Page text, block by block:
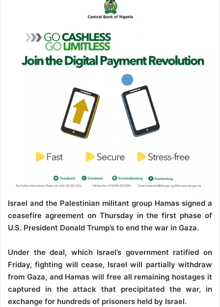
Israel and the Palestinian militant group Hamas signed a
ceasefire agreement on Thursday in the first phase of
U.S. President Donald Trump’s to end the war in Gaza.
Under the deal, which Israel’s government ratified on
Friday, fighting will cease, Israel will partially withdraw
from Gaza, and Hamas will free all remaining hostages it
captured in the attack that precipitated the war, in
exchange for hundreds of prisoners held by Israel.